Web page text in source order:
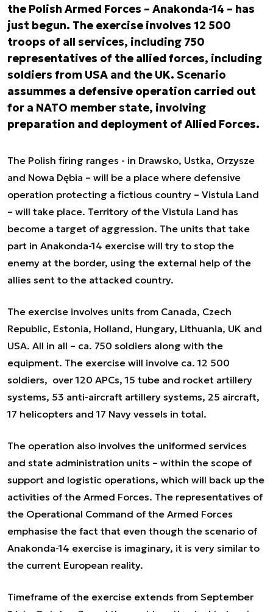
the Polish Armed Forces – Anakonda-14 – has
just begun. The exercise involves 12 500
troops of all services, including 750
representatives of the allied forces, including
soldiers from USA and the UK. Scenario
assummes a defensive operation carried out
for a NATO member state, involving
preparation and deployment of Allied Forces.
The Polish firing ranges - in Drawsko, Ustka, Orzysze
and Nowa Dębia – will be a place where defensive
operation protecting a fictious country – Vistula Land
– will take place. Territory of the Vistula Land has
become a target of aggression. The units that take
part in Anakonda-14 exercise will try to stop the
enemy at the border, using the external help of the
allies sent to the attacked country.
The exercise involves units from Canada, Czech
Republic, Estonia, Holland, Hungary, Lithuania, UK and
USA. All in all – ca. 750 soldiers along with the
equipment. The exercise will involve ca. 12 500
soldiers, over 120 APCs, 15 tube and rocket artillery
systems, 53 anti-aircraft artillery systems, 25 aircraft,
17 helicopters and 17 Navy vessels in total.
The operation also involves the uniformed services
and state administration units – within the scope of
support and logistic operations, which will back up the
activities of the Armed Forces. The representatives of
the Operational Command of the Armed Forces
emphasise the fact that even though the scenario of
Anakonda-14 exercise is imaginary, it is very similar to
the current European reality.
Timeframe of the exercise extends from September